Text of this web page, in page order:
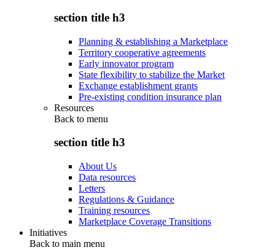
section title h3
Planning & establishing a Marketplace
Territory cooperative agreements
Early innovator program
State flexibility to stabilize the Market
Exchange establishment grants
Pre-existing condition insurance plan
Resources
Back to menu
section title h3
About Us
Data resources
Letters
Regulations & Guidance
Training resources
Marketplace Coverage Transitions
Initiatives
Back to main menu